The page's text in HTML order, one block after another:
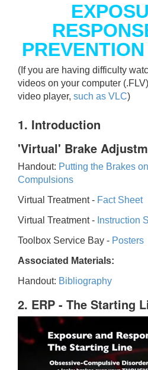
(If you are having difficulty
videos on your computer
video player, such as VLC)
1. Introduction
'Virtual' Brake
Handout: Putting the Brakes
Compulsions
Virtual Treatment - Fact Sheet
Virtual Treatment - Instruction
Toolbox Service Bay - Posters
Associated Materials:
Handout: Bibliography
2. ERP - The Starting